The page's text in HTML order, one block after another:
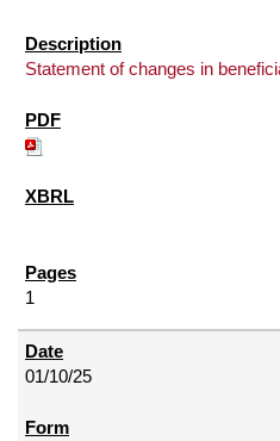
Statement of changes in
1
01/10/25